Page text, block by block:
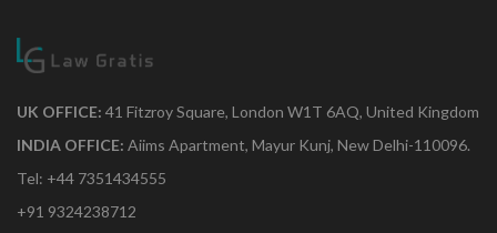
UK OFFICE: 41 Fitzroy Square, London W1T 6AQ, United Kingdom
INDIA OFFICE: Aiims Apartment, Mayur Kunj, New Delhi-110096.
Tel: +44 7351434555
+91 9324238712